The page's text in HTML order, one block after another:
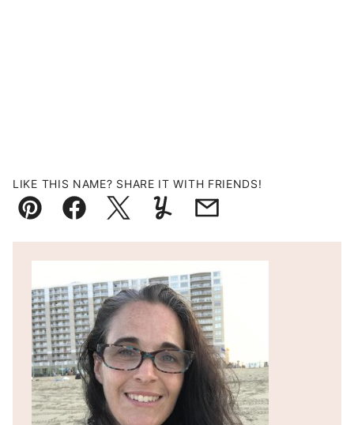
LIKE THIS NAME? SHARE IT WITH FRIENDS!
Pin FacebookTweetYummlyEmail